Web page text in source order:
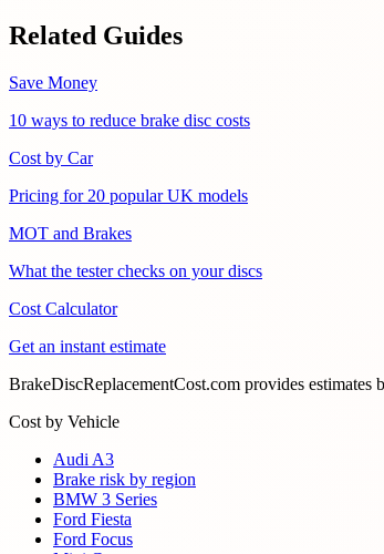
Related Guides
Save Money
10 ways to reduce brake disc costs
Cost by Car
Pricing for 20 popular UK models
MOT and Brakes
What the tester checks on your discs
Cost Calculator
Get an instant estimate
BrakeDiscReplacementCost.com provides
Cost by Vehicle
Audi A3
Brake risk by region
BMW 3 Series
Ford Fiesta
Ford Focus